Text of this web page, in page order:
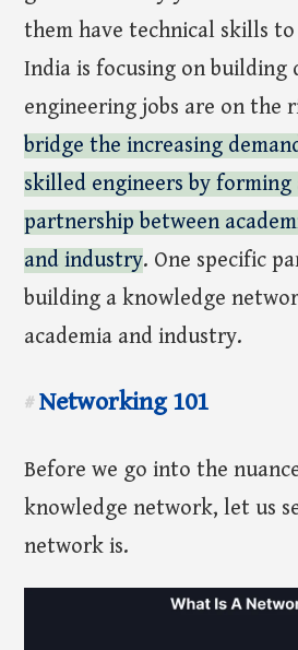
them have technical skills to
India is focusing on building
engineering jobs are on the
bridge the increasing
skilled engineers by forming
partnership between
and industry. One specific
building a knowledge
academia and industry.
# Networking 101
Before we go into the
knowledge network, let us
network is.